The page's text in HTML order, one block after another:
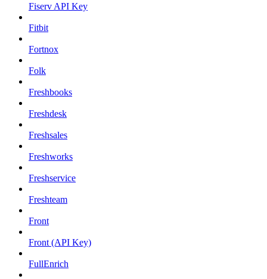
Fiserv API Key
Fitbit
Fortnox
Folk
Freshbooks
Freshdesk
Freshsales
Freshworks
Freshservice
Freshteam
Front
Front (API Key)
FullEnrich